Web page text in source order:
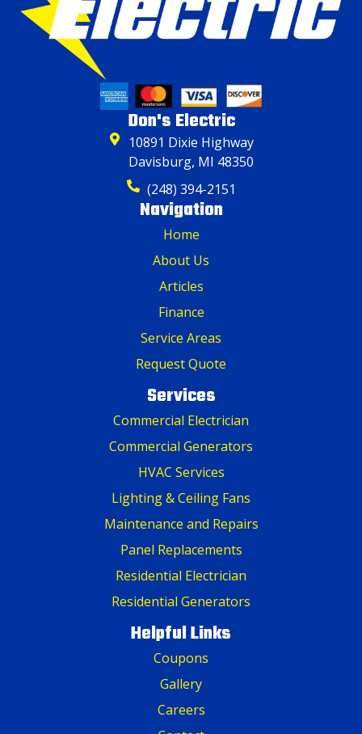
Don's Electric
10891 Dixie Highway
Davisburg, MI 48350
(248) 394-2151
Navigation
Home
About Us
Articles
Finance
Service Areas
Request Quote
Services
Commercial Electrician
Commercial Generators
HVAC Services
Lighting & Ceiling Fans
Maintenance and Repairs
Panel Replacements
Residential Electrician
Residential Generators
Helpful Links
Coupons
Gallery
Careers